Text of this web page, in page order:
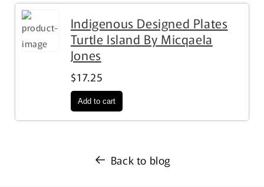
Indigenous Designed Plates
Turtle Island By Micqaela
Jones
$17.25
Back to blog